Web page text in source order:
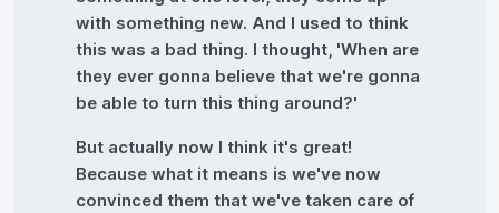
with something new. And I used to think
this was a bad thing. I thought, 'When are
they ever gonna believe that we're gonna
be able to turn this thing around?'
But actually now I think it's great!
Because what it means is we've now
convinced them that we've taken care of